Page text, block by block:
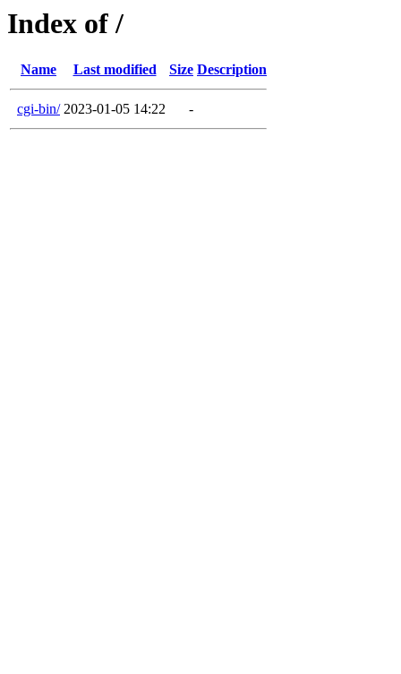
Index of /
Name Last modified Size Description
cgi-bin/ 2023-01-05 14:22 -